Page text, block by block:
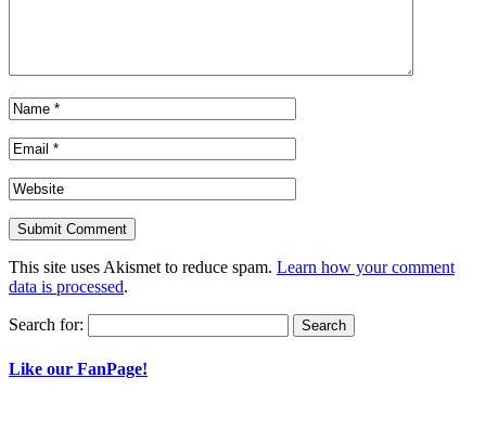
This site uses Akismet to reduce spam. Learn how your comment
data is processed.
Search for:
Like our FanPage!